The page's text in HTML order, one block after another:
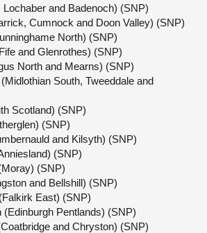
and Badenoch) (SNP)
Cumnock and Doon Valley) (SNP)
North) (SNP)
and Glenrothes) (SNP)
North and Mearns) (SNP)
South, Tweeddale and
Scotland) (SNP)
(SNP)
and Kilsyth) (SNP)
(SNP)
(SNP)
and Bellshill) (SNP)
East) (SNP)
(Edinburgh Pentlands) (SNP)
and Chryston) (SNP)